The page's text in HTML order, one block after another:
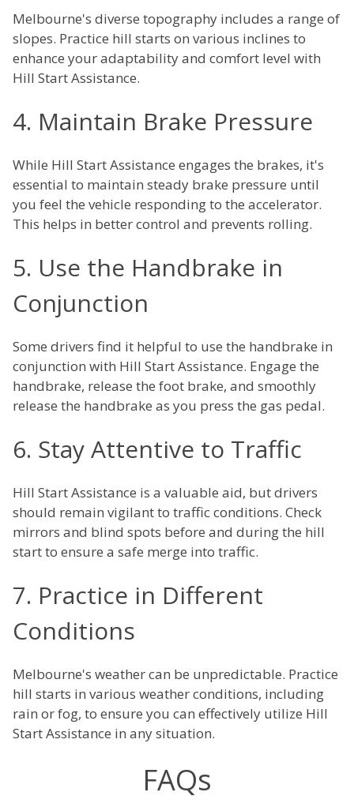
Melbourne's diverse topography includes a range of
slopes. Practice hill starts on various inclines to
enhance your adaptability and comfort level with
Hill Start Assistance.
4. Maintain Brake Pressure
While Hill Start Assistance engages the brakes, it's
essential to maintain steady brake pressure until
you feel the vehicle responding to the accelerator.
This helps in better control and prevents rolling.
5. Use the Handbrake in
Conjunction
Some drivers find it helpful to use the handbrake in
conjunction with Hill Start Assistance. Engage the
handbrake, release the foot brake, and smoothly
release the handbrake as you press the gas pedal.
6. Stay Attentive to Traffic
Hill Start Assistance is a valuable aid, but drivers
should remain vigilant to traffic conditions. Check
mirrors and blind spots before and during the hill
start to ensure a safe merge into traffic.
7. Practice in Different
Conditions
Melbourne's weather can be unpredictable. Practice
hill starts in various weather conditions, including
rain or fog, to ensure you can effectively utilize Hill
Start Assistance in any situation.
FAQs